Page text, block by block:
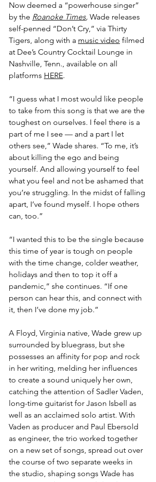
Now deemed a “powerhouse singer”
by the Roanoke Times, Wade releases
self-penned “Don’t Cry,” via Thirty
Tigers, along with a music video filmed
at Dee’s Country Cocktail Lounge in
Nashville, Tenn., available on all
platforms HERE.
“I guess what I most would like people
to take from this song is that we are the
toughest on ourselves. I feel there is a
part of me I see — and a part I let
others see,” Wade shares. “To me, it’s
about killing the ego and being
yourself. And allowing yourself to feel
what you feel and not be ashamed that
you’re struggling. In the midst of falling
apart, I’ve found myself. I hope others
can, too.”
“I wanted this to be the single because
this time of year is tough on people
with the time change, colder weather,
holidays and then to top it off a
pandemic,” she continues. “If one
person can hear this, and connect with
it, then I’ve done my job.”
A Floyd, Virginia native, Wade grew up
surrounded by bluegrass, but she
possesses an affinity for pop and rock
in her writing, melding her influences
to create a sound uniquely her own,
catching the attention of Sadler Vaden,
long-time guitarist for Jason Isbell as
well as an acclaimed solo artist. With
Vaden as producer and Paul Ebersold
as engineer, the trio worked together
on a new set of songs, spread out over
the course of two separate weeks in
the studio, shaping songs Wade has